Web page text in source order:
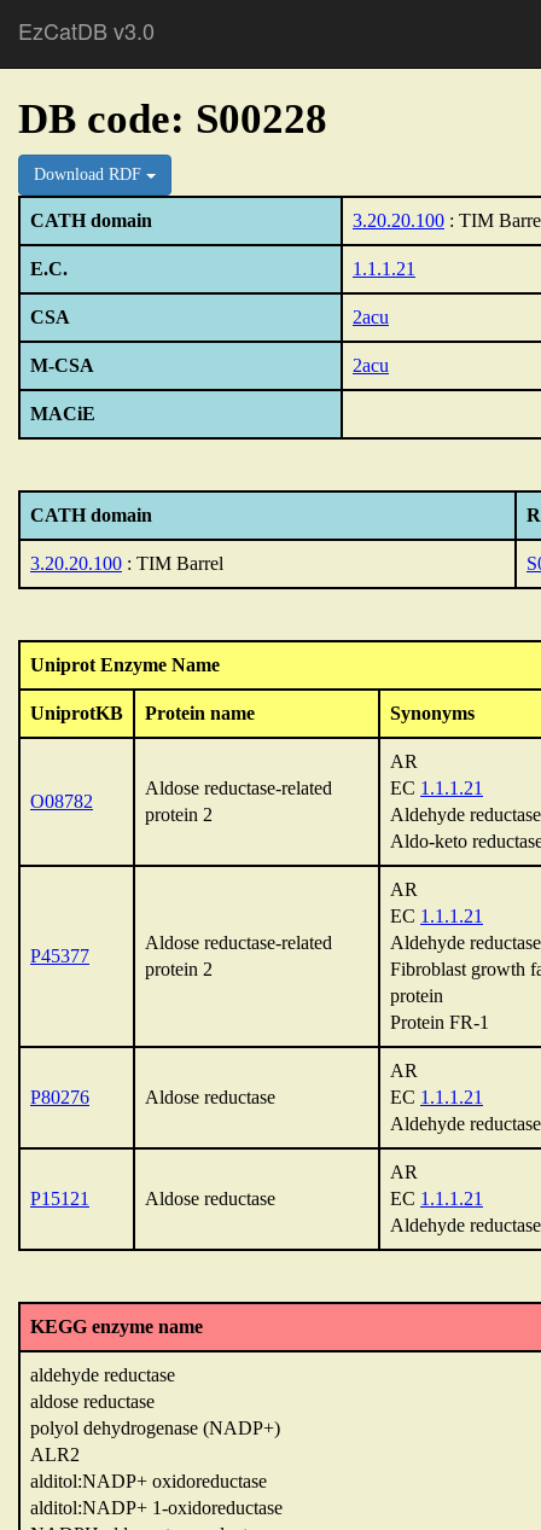
EzCatDB v3.0
DB code: S00228
Download RDF
CATH domain 3.20.20.100 : TIM
E.C. 1.1.1.21
CSA 2acu
M-CSA 2acu
MACiE
CATH domain
3.20.20.100 : TIM Barrel
Uniprot Enzyme Name
UniprotKB Protein name Synonyms
O08782
Aldose reductase-related
protein 2
AR
EC 1.1.1.21
Aldehyde reductase
Aldo-keto
P45377
Aldose reductase-related
protein 2
AR
EC 1.1.1.21
Aldehyde reductase
Fibroblast growth
protein
Protein FR-1
P80276 Aldose reductase
AR
EC 1.1.1.21
Aldehyde reductase
P15121 Aldose reductase
AR
EC 1.1.1.21
Aldehyde reductase
KEGG enzyme name
aldehyde reductase
aldose reductase
polyol dehydrogenase (NADP+)
ALR2
alditol:NADP+ oxidoreductase
alditol:NADP+ 1-oxidoreductase